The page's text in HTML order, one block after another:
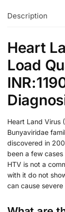
Description
Heart
Load
Heart Land Virus
Bunyaviridae
discovered in
been a few
HTV is not a
with it do not
can cause